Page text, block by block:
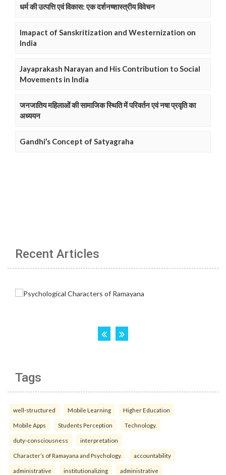
धर्म की उत्पत्ति एवं विकास: एक दर्शनष्शास्त्रीय विवेचन
Imapact of Sanskritization and Westernization on
India
Jayaprakash Narayan and His Contribution to Social
Movements in India
जनजातिय महिलाओं की सामाजिक स्थिति में परिवर्तन एवं नषा प्रवृति का
अध्ययन
Gandhi’s Concept of Satyagraha
Recent Articles
Tags
well-structured Mobile Learning Higher Education
Mobile Apps Students Perception Technology.
duty-consciousness interpretation
Character’s of Ramayana and Psychology. accountability
administrative institutionalizing administrative